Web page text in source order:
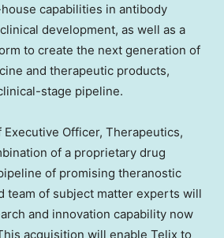
capabilities in antibody
development, as well as a
to create the next generation of
and therapeutic products,
stage pipeline.
Executive Officer, Therapeutics,
of a proprietary drug
of promising theranostic
team of subject matter experts will
and innovation capability now
acquisition will enable Telix to